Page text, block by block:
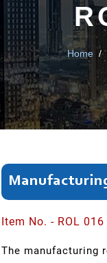
Home /
Item No. - ROL 016
The manufacturing